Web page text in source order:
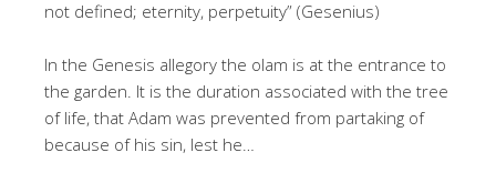
not defined; eternity, perpetuity” (Gesenius)
In the Genesis allegory the olam is at the entrance to
the garden. It is the duration associated with the tree
of life, that Adam was prevented from partaking of
because of his sin, lest he…